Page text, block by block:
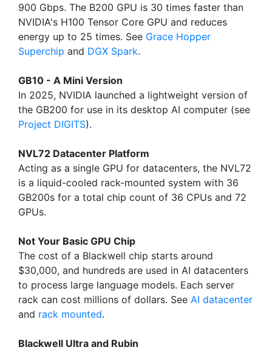
900 Gbps. The B200 GPU is 30 times faster than
NVIDIA's H100 Tensor Core GPU and reduces
energy up to 25 times. See Grace Hopper
Superchip and DGX Spark.
GB10 - A Mini Version
In 2025, NVIDIA launched a lightweight version of
the GB200 for use in its desktop AI computer (see
Project DIGITS).
NVL72 Datacenter Platform
Acting as a single GPU for datacenters, the NVL72
is a liquid-cooled rack-mounted system with 36
GB200s for a total chip count of 36 CPUs and 72
GPUs.
Not Your Basic GPU Chip
The cost of a Blackwell chip starts around
$30,000, and hundreds are used in AI datacenters
to process large language models. Each server
rack can cost millions of dollars. See AI datacenter
and rack mounted.
Blackwell Ultra and Rubin